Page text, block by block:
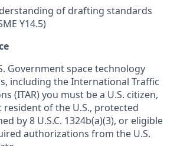
of drafting standards
Y14.5)
Government space technology
including the International Traffic
(ITAR) you must be a U.S. citizen,
of the U.S., protected
by 8 U.S.C. 1324b(a)(3), or eligible
authorizations from the U.S.